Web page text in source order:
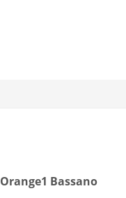
Orange1 Bassano